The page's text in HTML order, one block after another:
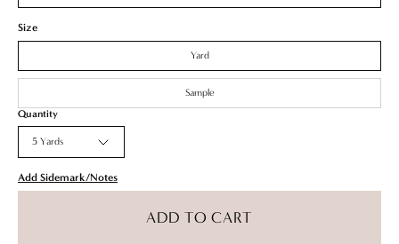
Pink
Seafoam
Size
Yard
Sample
Quantity
5 Yards
Add Sidemark/Notes
ADD TO CART